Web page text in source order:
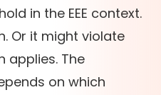
in the EEE context.
Or it might violate
applies. The
on which